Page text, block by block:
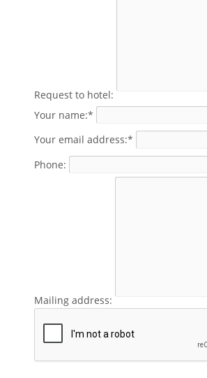
Request to hotel:
Your name:*
Your email address:*
Phone:
Mailing address: